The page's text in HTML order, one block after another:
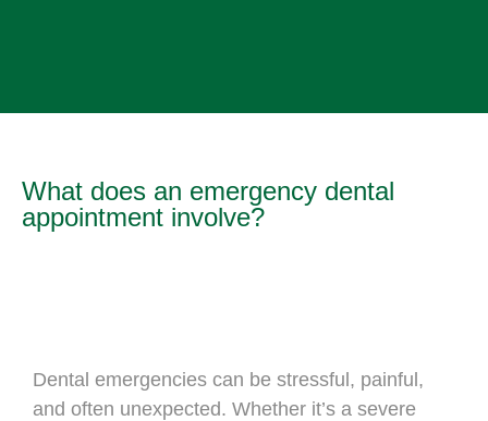
What does an emergency dental
appointment involve?
Dental emergencies can be stressful, painful,
and often unexpected. Whether it’s a severe